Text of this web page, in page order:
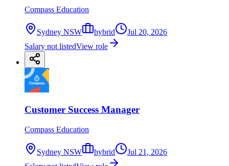
Compass Education
Sydney NSW hybrid
Jul 20, 2026
Salary not listedView role
Customer Success Manager
Compass Education
Sydney NSW hybrid
Jul 21, 2026